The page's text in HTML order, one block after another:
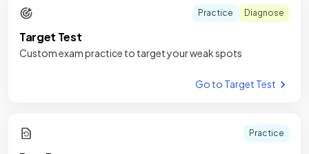
Practice Diagnose
Target Test
Custom exam practice to target your weak spots
Go to Target Test
Practice